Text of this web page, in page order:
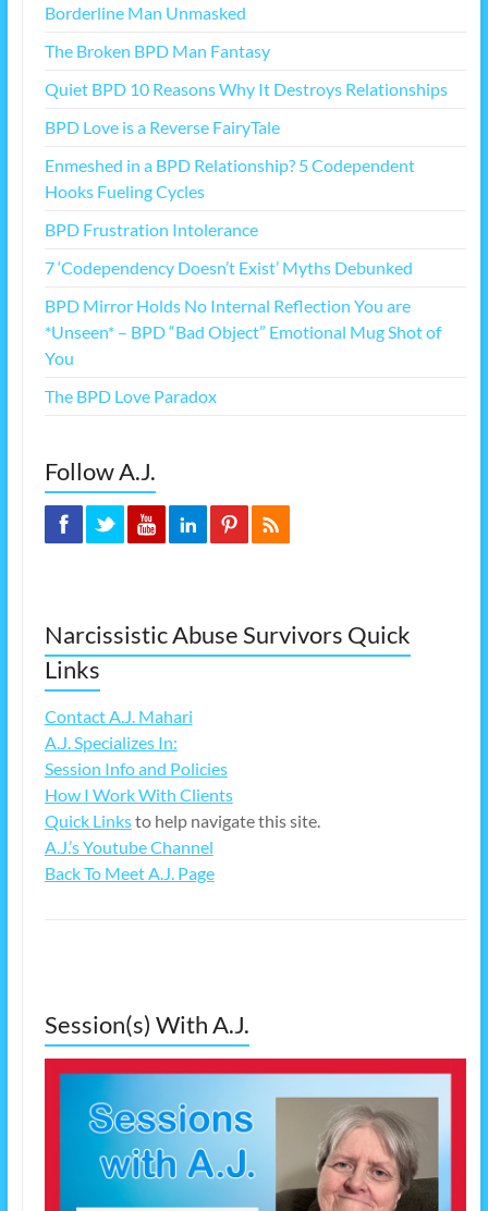
Borderline Man Unmasked
The Broken BPD Man Fantasy
Quiet BPD 10 Reasons Why It Destroys Relationships
BPD Love is a Reverse FairyTale
Enmeshed in a BPD Relationship? 5 Codependent
Hooks Fueling Cycles
BPD Frustration Intolerance
7 ‘Codependency Doesn’t Exist’ Myths Debunked
BPD Mirror Holds No Internal Reflection You are
*Unseen* – BPD “Bad Object” Emotional Mug Shot of
You
The BPD Love Paradox
Follow A.J.
Narcissistic Abuse Survivors Quick
Links
Contact A.J. Mahari
A.J. Specializes In:
Session Info and Policies
How I Work With Clients
Quick Linksto help navigate this site.
A.J.’s Youtube Channel
Back To Meet A.J. Page
Session(s) With A.J.